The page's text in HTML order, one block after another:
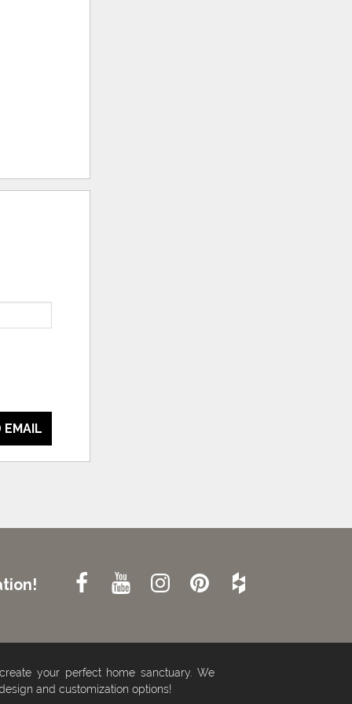
EMAIL
your perfect home sanctuary. We
and customization options!